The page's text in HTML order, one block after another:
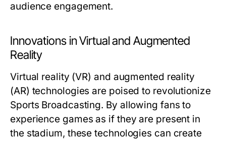
audience engagement.
Innovations in Virtual and Augmented
Reality
Virtual reality (VR) and augmented reality
(AR) technologies are poised to revolutionize
Sports Broadcasting. By allowing fans to
experience games as if they are present in
the stadium, these technologies can create